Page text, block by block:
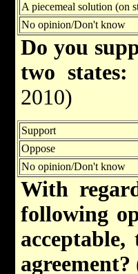
A piecemeal solution (on
No opinion/Don't know
Do you
two
2010)
Support
Oppose
No opinion/Don't know
With
following
agreement?